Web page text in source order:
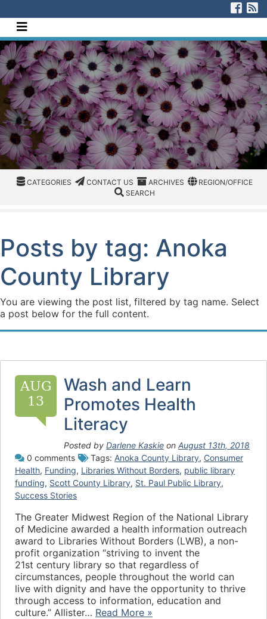
Navigate this site
CATEGORIES
CATEGORIESCATEGORIES
CONTACT US
CONTACT US ARCHIVES
ARCHIVES REGION/OFFICE
REGION/OFFICE
SEARCH
SEARCH
Posts by tag: Anoka
County Library
You are viewing the post list, filtered by tag name. Select
a post below for the full content.
AUG
13
Wash and Learn
Promotes Health
Literacy
Posted by Darlene Kaskie on August 13th, 2018
0 comments
Tags: Anoka County Library, Consumer
Health, Funding, Libraries Without Borders, public library
funding, Scott County Library, St. Paul Public Library,
Success Stories
The Greater Midwest Region of the National Library
of Medicine awarded a health information outreach
award to Libraries Without Borders (LWB), a non-
profit organization “striving to invent the
21st century library so that regardless of
circumstances, people throughout the world can
live with dignity and have the opportunity to thrive
through access to information, education and
culture.” Allister… Read More »